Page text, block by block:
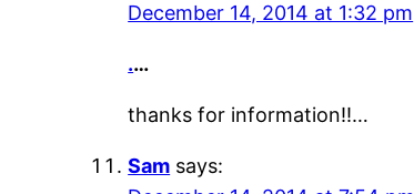
December 14, 2014 at 1:32 pm
.…
thanks for information!!…
Sam says: